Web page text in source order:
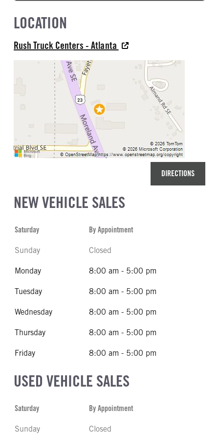
LOCATION
Rush Truck Centers - Atlanta
DIRECTIONS
NEW VEHICLE SALES
Saturday By Appointment
Sunday Closed
Monday 8:00 am - 5:00 pm
Tuesday 8:00 am - 5:00 pm
Wednesday 8:00 am - 5:00 pm
Thursday 8:00 am - 5:00 pm
Friday 8:00 am - 5:00 pm
USED VEHICLE SALES
Saturday By Appointment
Sunday Closed